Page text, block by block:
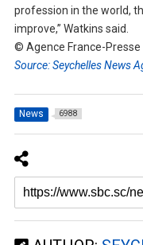
profession in the world,
improve,” Watkins said.
© Agence France-Presse
Source: Seychelles News
News 6988